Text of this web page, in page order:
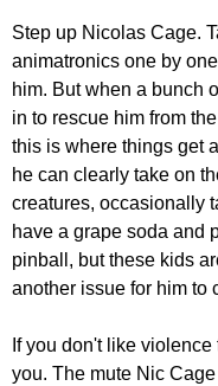
Step up Nicolas Cage.
animatronics one by
him. But when a bunch
in to rescue him from
this is where things get
he can clearly take on
creatures, occasionally
have a grape soda and
pinball, but these kids
another issue for him to
If you don't like violence
you. The mute Nic